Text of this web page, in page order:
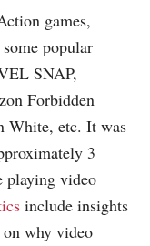
games,
popular
SNAP,
Forbidden
White, etc. It was
3
playing video
include insights
why video